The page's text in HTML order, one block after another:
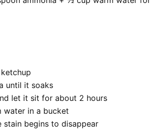
until it soaks
let it sit for about 2 hours
water in a bucket
stain begins to disappear